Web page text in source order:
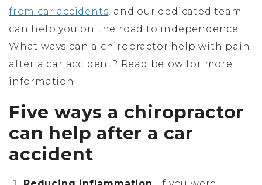
from car accidents, and our dedicated team
can help you on the road to independence.
What ways can a chiropractor help with pain
after a car accident? Read below for more
information.
Five ways a chiropractor
can help after a car
accident